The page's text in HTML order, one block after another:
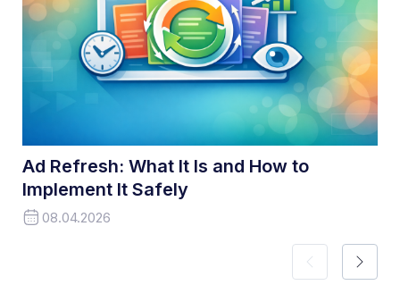
Ad Refresh: What It Is and How to
Implement It Safely
08.04.2026